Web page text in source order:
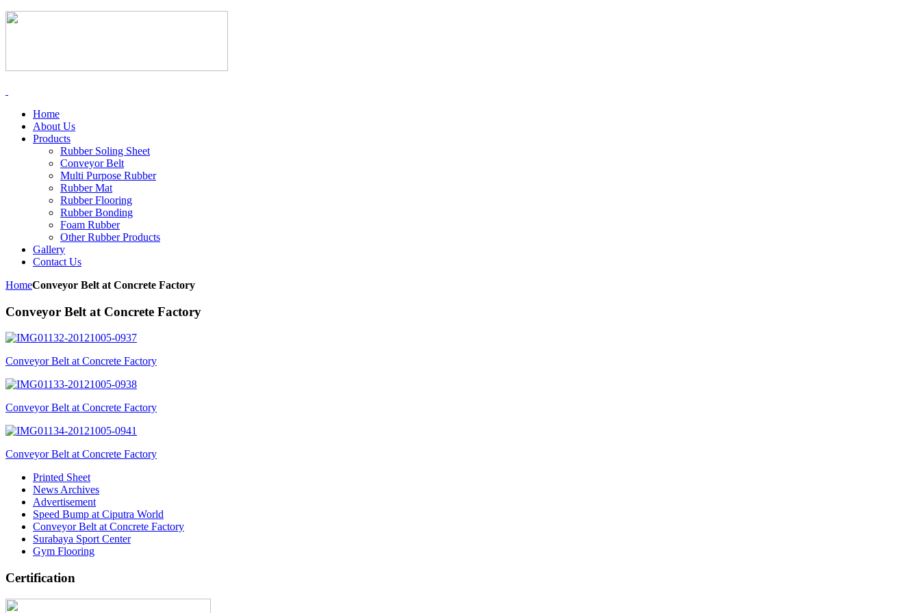
Home
About Us
Products
Rubber Soling Sheet
Conveyor Belt
Multi Purpose Rubber
Rubber Mat
Rubber Flooring
Rubber Bonding
Foam Rubber
Other Rubber Products
Gallery
Contact Us
HomeConveyor Belt at Concrete Factory
Conveyor Belt at Concrete Factory
Conveyor Belt at Concrete Factory
Conveyor Belt at Concrete Factory
Conveyor Belt at Concrete Factory
Printed Sheet
News Archives
Advertisement
Speed Bump at Ciputra World
Conveyor Belt at Concrete Factory
Surabaya Sport Center
Gym Flooring
Certification